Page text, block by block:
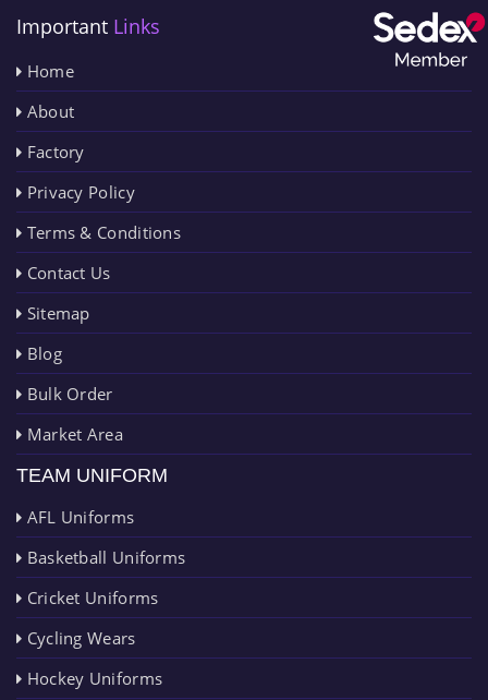
Important Links
Home
About
Factory
Privacy Policy
Terms & Conditions
Contact Us
Sitemap
Blog
Bulk Order
Market Area
TEAM UNIFORM
AFL Uniforms
Basketball Uniforms
Cricket Uniforms
Cycling Wears
Hockey Uniforms